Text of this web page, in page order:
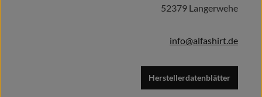
52379 Langerwehe
info@alfashirt.de
Herstellerdatenblätter